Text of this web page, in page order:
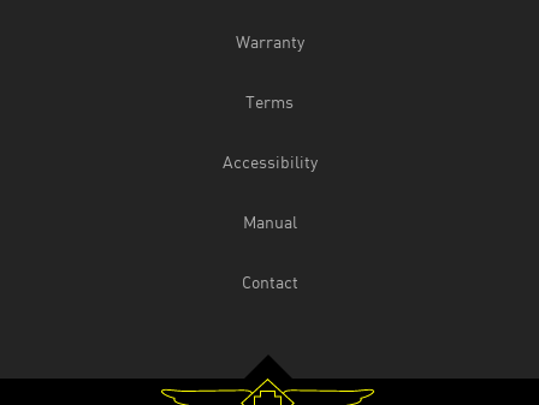
Warranty
Terms
Accessibility
Manual
Contact